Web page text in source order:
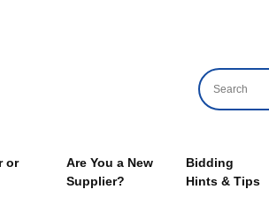
or
Are You a New
Supplier?
Bidding
Hints & Tips